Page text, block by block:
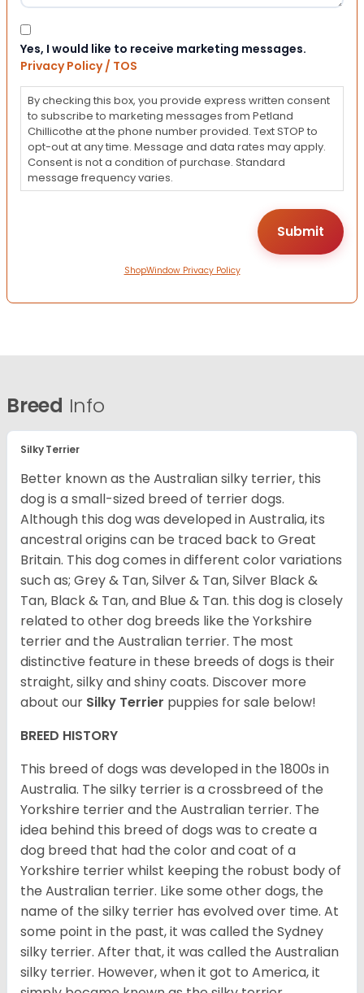
Consent
Yes, I would like to receive marketing messages.
Privacy Policy / TOS
By checking this box, you provide express written consent
to subscribe to marketing messages from Petland
Chillicothe at the phone number provided. Text STOP to
opt-out at any time. Message and data rates may apply.
Consent is not a condition of purchase. Standard
message frequency varies.
ShopWindow Privacy Policy
Breed Info
Silky Terrier
Better known as the Australian silky terrier, this
dog is a small-sized breed of terrier dogs.
Although this dog was developed in Australia, its
ancestral origins can be traced back to Great
Britain. This dog comes in different color variations
such as; Grey & Tan, Silver & Tan, Silver Black &
Tan, Black & Tan, and Blue & Tan. this dog is closely
related to other dog breeds like the Yorkshire
terrier and the Australian terrier. The most
distinctive feature in these breeds of dogs is their
straight, silky and shiny coats. Discover more
about our Silky Terrier puppies for sale below!
BREED HISTORY
This breed of dogs was developed in the 1800s in
Australia. The silky terrier is a crossbreed of the
Yorkshire terrier and the Australian terrier. The
idea behind this breed of dogs was to create a
dog breed that had the color and coat of a
Yorkshire terrier whilst keeping the robust body of
the Australian terrier. Like some other dogs, the
name of the silky terrier has evolved over time. At
some point in the past, it was called the Sydney
silky terrier. After that, it was called the Australian
silky terrier. However, when it got to America, it